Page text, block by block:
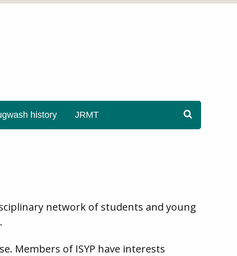
history JRMT
network of students and young
Members of ISYP have interests